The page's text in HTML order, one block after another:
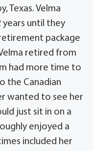
Texas. Velma
until they
package
retired from
had more time to
the Canadian
wanted to see her
just sit in on a
enjoyed a
included her